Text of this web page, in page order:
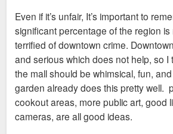
Even if it’s unfair, It’s important to
significant percentage of the region is
terrified of downtown crime.
and serious which does not help, so I
the mall should be whimsical, fun,
garden already does this pretty well.
cookout areas, more public art, good
cameras, are all good ideas.